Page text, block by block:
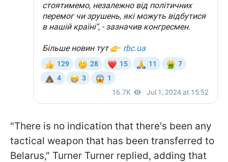
"There is no indication that there's been any
tactical weapon that has been transferred to
Belarus," Turner Turner replied, adding that